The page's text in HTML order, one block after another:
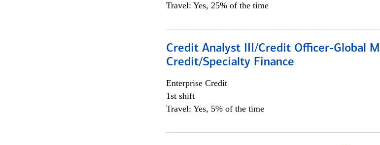
Travel: Yes, 25% of the time
Credit Analyst III/Credit Officer-Global
Credit/Specialty Finance
Enterprise Credit
1st shift
Travel: Yes, 5% of the time